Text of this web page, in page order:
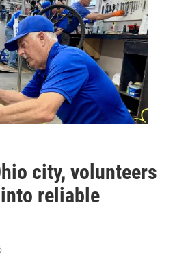
city, volunteers
reliable